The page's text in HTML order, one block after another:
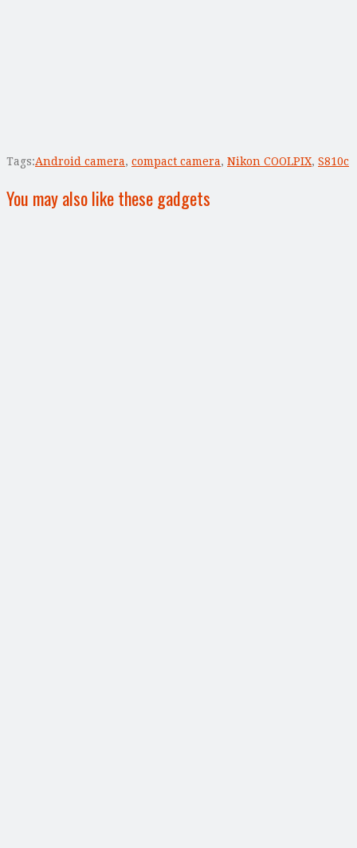
Tags:Android camera, compact camera, Nikon COOLPIX, S810c
You may also like these gadgets